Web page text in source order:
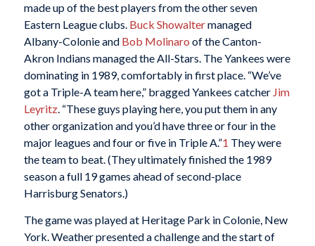
made up of the best players from the other seven
Eastern League clubs. Buck Showaltermanaged
Albany-Colonie and Bob Molinaro of the Canton-
Akron Indians managed the All-Stars. The Yankees were
dominating in 1989, comfortably in first place. “We’ve
got a Triple-A team here,” bragged Yankees catcher Jim
Leyritz. “These guys playing here, you put them in any
other organization and you’d have three or four in the
major leagues and four or five in Triple A.”1 They were
the team to beat. (They ultimately finished the 1989
season a full 19 games ahead of second-place
Harrisburg Senators.)
The game was played at Heritage Park in Colonie, New
York. Weather presented a challenge and the start of